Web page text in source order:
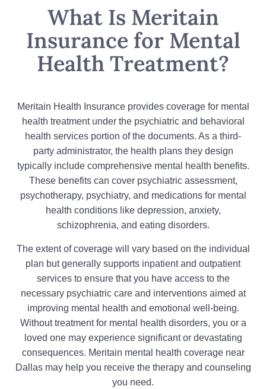
What Is Meritain
Insurance for Mental
Health Treatment?
Meritain Health Insurance provides coverage for mental
health treatment under the psychiatric and behavioral
health services portion of the documents. As a third-
party administrator, the health plans they design
typically include comprehensive mental health benefits.
These benefits can cover psychiatric assessment,
psychotherapy, psychiatry, and medications for mental
health conditions like depression, anxiety,
schizophrenia, and eating disorders.
The extent of coverage will vary based on the individual
plan but generally supports inpatient and outpatient
services to ensure that you have access to the
necessary psychiatric care and interventions aimed at
improving mental health and emotional well-being.
Without treatment for mental health disorders, you or a
loved one may experience significant or devastating
consequences. Meritain mental health coverage near
Dallas may help you receive the therapy and counseling
you need.